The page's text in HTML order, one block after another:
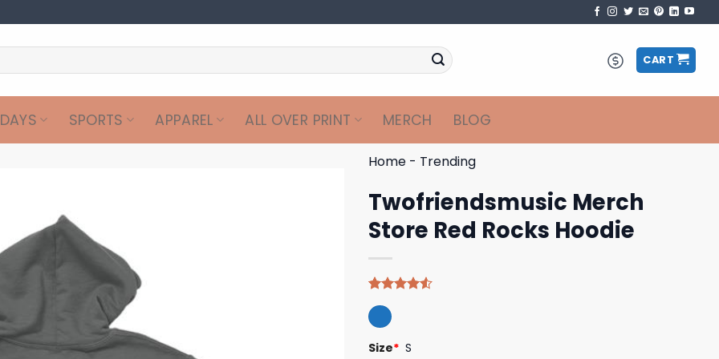
CART
SPORTS APPAREL ALL OVER PRINT MERCH BLOG
Home - Trending
Twofriendsmusic Merch
Store Red Rocks Hoodie
4.50out
of 5
based on
customer
Size* S